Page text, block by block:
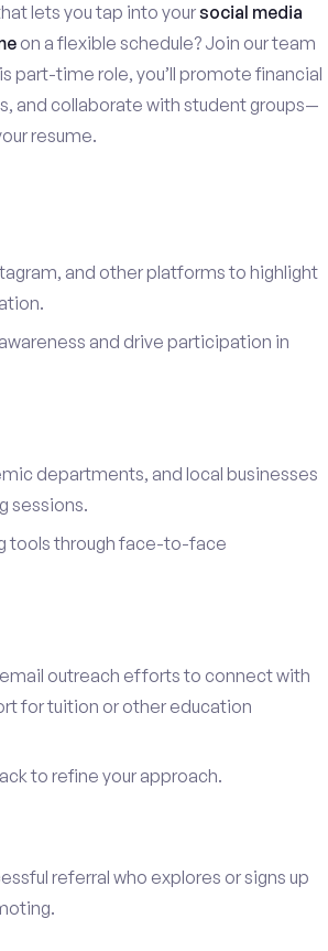
lets you tap into yoursocial media
on a flexible schedule? Join our team
part-time role, you’ll promote financial
and collaborate with student groups—
resume.
and other platforms to highlight
and drive participation in
departments, and local businesses
sessions.
tools through face-to-face
outreach efforts to connect with
for tuition or other education
to refine your approach.
referral who explores or signs up